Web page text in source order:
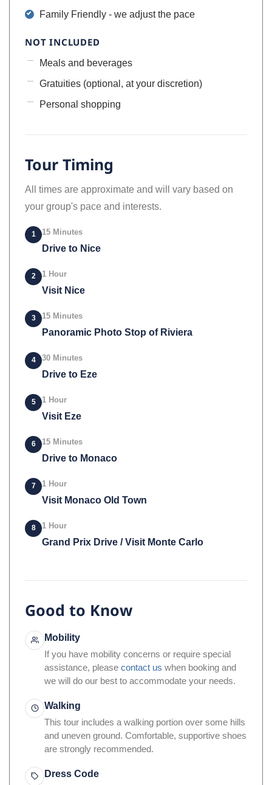
Family Friendly - we adjust the pace
NOT INCLUDED
Meals and beverages
Gratuities (optional, at your discretion)
Personal shopping
Tour Timing
All times are approximate and will vary based on
your group's pace and interests.
15 Minutes
Drive to Nice
1 Hour
Visit Nice
15 Minutes
Panoramic Photo Stop of Riviera
30 Minutes
Drive to Eze
1 Hour
Visit Eze
15 Minutes
Drive to Monaco
1 Hour
Visit Monaco Old Town
1 Hour
Grand Prix Drive / Visit Monte Carlo
Good to Know
Mobility
If you have mobility concerns or require special
assistance, please contact us when booking and
we will do our best to accommodate your needs.
Walking
This tour includes a walking portion over some hills
and uneven ground. Comfortable, supportive shoes
are strongly recommended.
Dress Code